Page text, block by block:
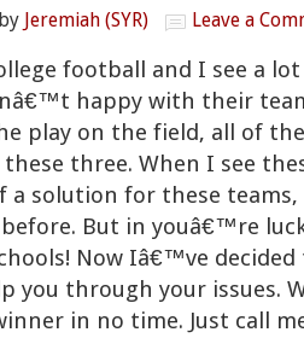
by Jeremiah (SYR) Leave a
football and I see a
happy with their
play on the field, all of
three. When I see
solution for these
But in youâ€™re
Now Iâ€™ve decided
you through your issues.
in no time. Just call